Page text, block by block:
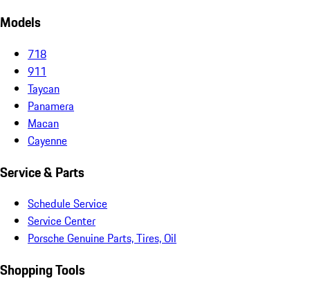
Models
718
911
Taycan
Panamera
Macan
Cayenne
Service & Parts
Schedule Service
Service Center
Porsche Genuine Parts, Tires, Oil
Shopping Tools